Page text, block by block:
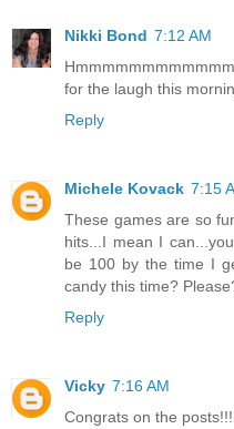
Nikki Bond 7:12 AM
for the laugh this
Reply
Michele Kovack 7:15
These games are so
hits...I mean I
be 100 by the time I
candy this time?
Reply
Vicky 7:16 AM
Congrats on the